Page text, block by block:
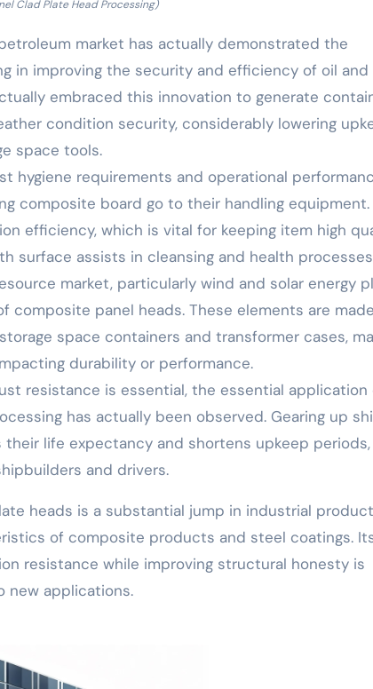
Clad Plate Head Processing)
market has actually demonstrated the
in improving the security and efficiency of oil and
embraced this innovation to generate
condition security, considerably lowering
space tools.
hygiene requirements and operational
composite board go to their handling equipment.
efficiency, which is vital for keeping item high
surface assists in cleansing and health
market, particularly wind and solar energy
panel heads. These elements are
space containers and transformer cases,
durability or performance.
resistance is essential, the essential application
has actually been observed. Gearing up
life expectancy and shortens upkeep periods,
and drivers.
heads is a substantial jump in industrial
of composite products and steel coatings.
resistance while improving structural honesty is
new applications.